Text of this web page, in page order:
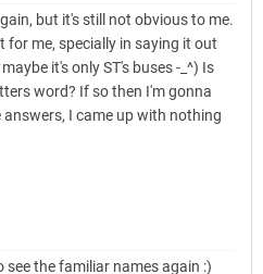
but it's still not obvious to me.
for me, specially in saying it out
it's only ST's buses -_^) Is
word? If so then I'm gonna
answers, I came up with nothing
see the familiar names again :)